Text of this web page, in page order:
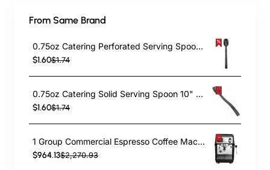
From Same Brand
0.75oz Catering Perforated Serving Spoon 10" Handle Black Polycarbonate| TurcoBazaar BSPC10P
$1.60$1.74
0.75oz Catering Solid Serving Spoon 10" Handle Black Polycarbonate| TurcoBazaar BSPC10
$1.60$1.74
1 Group Commercial Espresso Coffee Machine 345 × 432 x 522 mm | TurcoBazaar LAFRANCO104
$964.13$2,270.93